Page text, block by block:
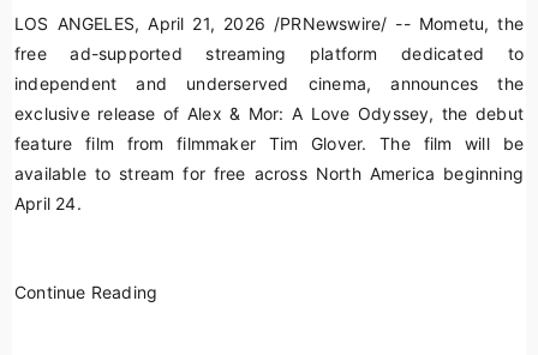
LOS ANGELES,April 21, 2026 /PRNewswire/ -- Mometu, the
free ad-supported streaming platform dedicated to
independent and underserved cinema, announces the
exclusive release of Alex & Mor: A Love Odyssey, the debut
feature film from filmmaker Tim Glover. The film will be
available to stream for free across North America beginning
April 24.
Continue Reading